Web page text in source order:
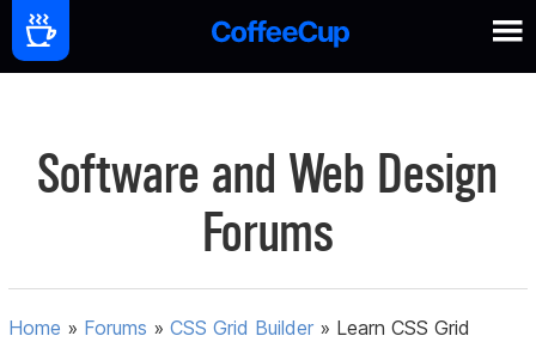
Software and Web Design
Forums
Home » Forums »CSS Grid Builder » Learn CSS Grid